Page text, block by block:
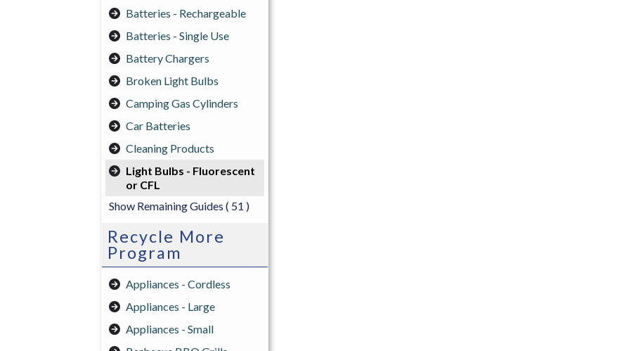
Batteries - Rechargeable
Batteries - Single Use
Battery Chargers
Broken Light Bulbs
Camping Gas Cylinders
Car Batteries
Cleaning Products
Light Bulbs - Fluorescent
or CFL
Show Remaining Guides ( 51 )
Recycle More
Program
Appliances - Cordless
Appliances - Large
Appliances - Small